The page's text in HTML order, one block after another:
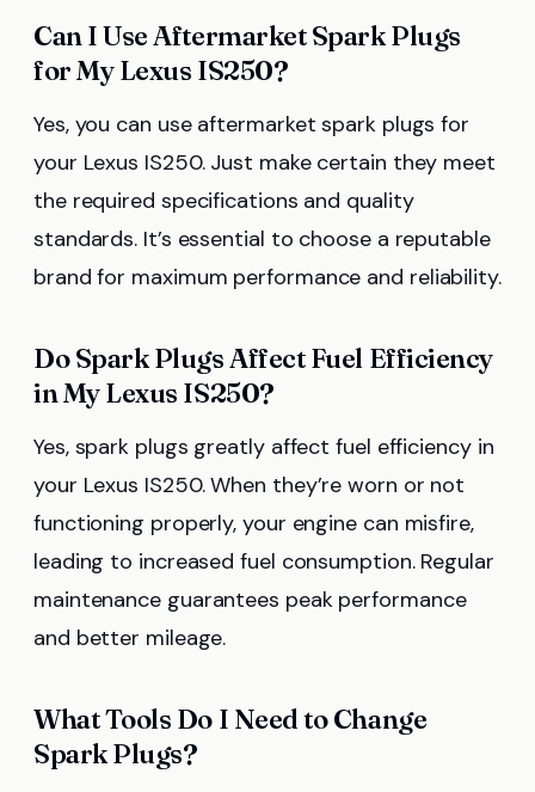
Can I Use Aftermarket Spark Plugs
for My Lexus IS250?
Yes, you can use aftermarket spark plugs for
your Lexus IS250. Just make certain they meet
the required specifications and quality
standards. It’s essential to choose a reputable
brand for maximum performance and reliability.
Do Spark Plugs Affect Fuel Efficiency
in My Lexus IS250?
Yes, spark plugs greatly affect fuel efficiency in
your Lexus IS250. When they’re worn or not
functioning properly, your engine can misfire,
leading to increased fuel consumption. Regular
maintenance guarantees peak performance
and better mileage.
What Tools Do I Need to Change
Spark Plugs?